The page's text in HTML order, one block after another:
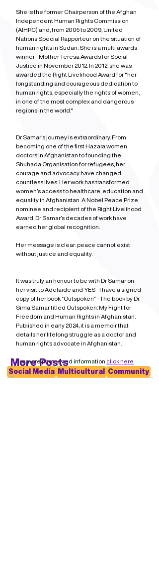
She is the former Chairperson of the Afghan
Independent Human Rights Commission
(AIHRC) and, from 2005 to 2009, United
Nations Special Rapporteur on the situation of
human rights in Sudan. She is a multi awards
winner - Mother Teresa Awards for Social
Justice in November 2012. In 2012, she was
awarded the Right Livelihood Award for "her
longstanding and courageous dedication to
human rights, especially the rights of women,
in one of the most complex and dangerous
regions in the world."
Dr Samar’s journey is extraordinary. From
becoming one of the first Hazara women
doctors in Afghanistan to founding the
Shuhada Organisation for refugees, her
courage and advocacy have changed
countless lives. Her work has transformed
women’s access to healthcare, education and
equality in Afghanistan. A Nobel Peace Prize
nominee and recipient of the Right Livelihood
Award, Dr Samar’s decades of work have
earned her global recognition.
Her message is clear: peace cannot exist
without justice and equality.
It was truly an honour to be with Dr Samar on
her visit to Adelaide and YES - I have a signed
copy of her book “Outspoken” - The book by Dr.
Sima Samar titled Outspoken: My Fight for
Freedom and Human Rights in Afghanistan.
Published in early 2024, it is a memoir that
details her lifelong struggle as a doctor and
human rights advocate in Afghanistan.
For more photos and information click here
Social Media Multicultural Community
More Posts